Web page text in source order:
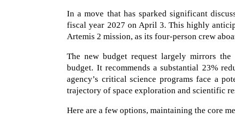
In a move that has sparked significant
fiscal year 2027 on April 3. This highly
Artemis 2 mission, as its four-person crew
The new budget request largely mirrors the
budget. It recommends a substantial 23%
agency’s critical science programs face a
trajectory of space exploration and scientific
Here are a few options, maintaining the core